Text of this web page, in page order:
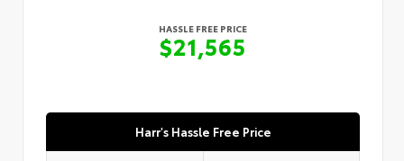
HASSLE FREE PRICE
$21,565
Harr's Hassle Free Price